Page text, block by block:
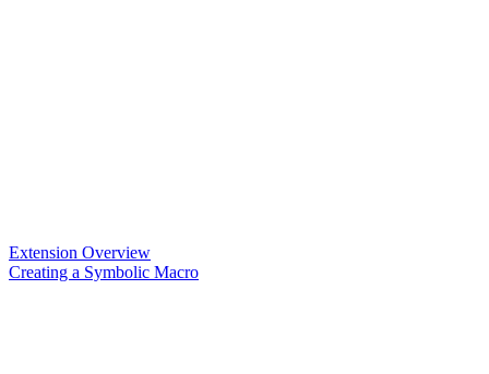
Extension Overview
Creating a Symbolic Macro